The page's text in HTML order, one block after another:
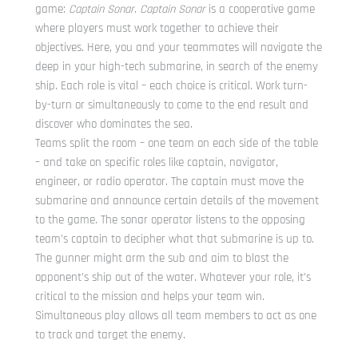
game: Captain Sonar. Captain Sonar is a cooperative game
where players must work together to achieve their
objectives. Here, you and your teammates will navigate the
deep in your high-tech submarine, in search of the enemy
ship. Each role is vital – each choice is critical. Work turn-
by-turn or simultaneously to come to the end result and
discover who dominates the sea.
Teams split the room – one team on each side of the table
– and take on specific roles like captain, navigator,
engineer, or radio operator. The captain must move the
submarine and announce certain details of the movement
to the game. The sonar operator listens to the opposing
team’s captain to decipher what that submarine is up to.
The gunner might arm the sub and aim to blast the
opponent’s ship out of the water. Whatever your role, it’s
critical to the mission and helps your team win.
Simultaneous play allows all team members to act as one
to track and target the enemy.